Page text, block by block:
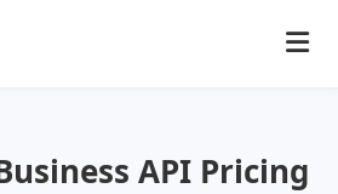
API Pricing